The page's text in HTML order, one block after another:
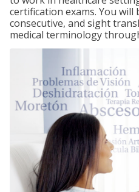
certification exams. You
consecutive, and sight
medical terminology